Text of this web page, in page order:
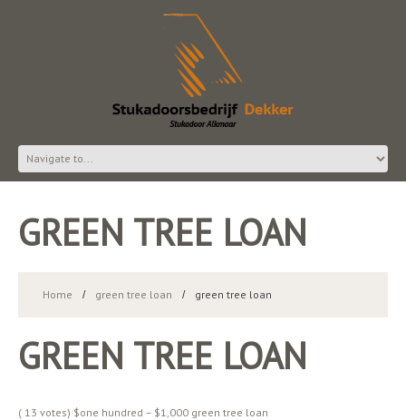
GREEN TREE LOAN
Home green tree loan green tree loan
GREEN TREE LOAN
( 13 votes) $one hundred – $1,000 green tree loan